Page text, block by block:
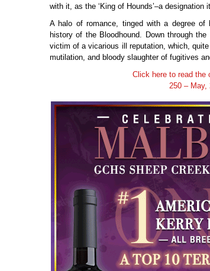
with it, as the ‘King of Hounds’–a designation
A halo of romance, tinged with a degree of
history of the Bloodhound. Down through
victim of a vicarious ill reputation, which,
mutilation, and bloody slaughter of fugitives
Click here to read the
250 – May,